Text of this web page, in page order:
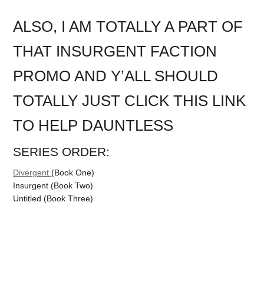
ALSO, I AM TOTALLY A PART OF
THAT INSURGENT FACTION
PROMO AND Y’ALL SHOULD
TOTALLY JUST CLICK THIS LINK
TO HELP DAUNTLESS
SERIES ORDER:
Divergent(Book One)
Insurgent (Book Two)
Untitled (Book Three)